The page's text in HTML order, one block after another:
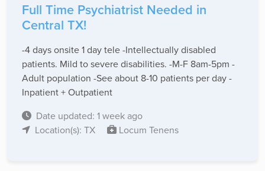
Full Time Psychiatrist Needed in
Central TX!
-4 days onsite 1 day tele -Intellectually disabled
patients. Mild to severe disabilities. -M-F 8am-5pm -
Adult population -See about 8-10 patients per day -
Inpatient + Outpatient
Date updated: 1 week ago
Location(s): TX
Locum Tenens